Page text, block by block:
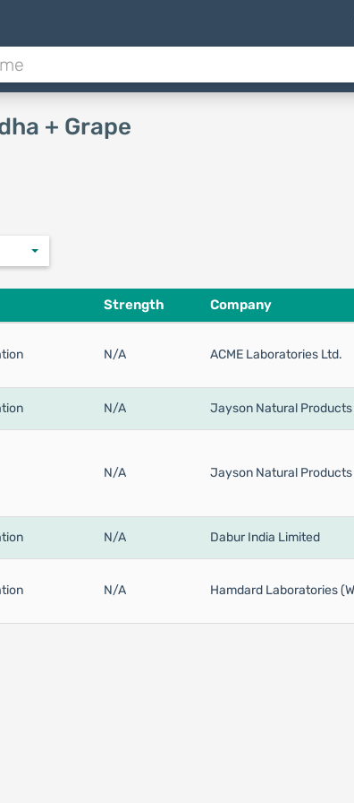
+ Grape
Strength Company
N/A ACME Laboratories Ltd.
N/A Jayson Natural Products
N/A Jayson Natural Products
N/A Dabur India Limited
N/A Hamdard Laboratories